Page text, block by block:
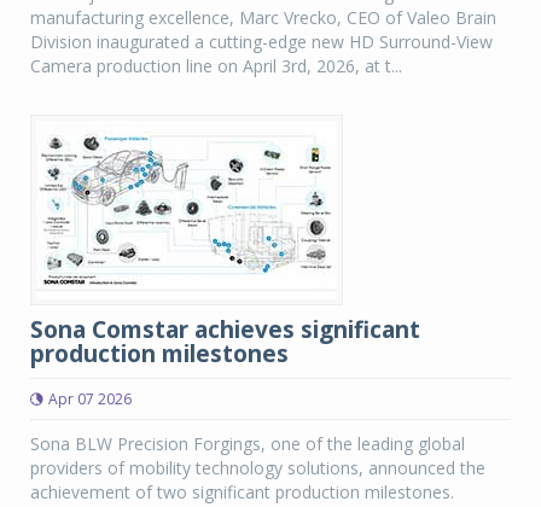
manufacturing excellence, Marc Vrecko, CEO of Valeo Brain
Division inaugurated a cutting-edge new HD Surround-View
Camera production line on April 3rd, 2026, at t...
Sona Comstar achieves significant
production milestones
Apr 07 2026
Sona BLW Precision Forgings, one of the leading global
providers of mobility technology solutions, announced the
achievement of two significant production milestones.